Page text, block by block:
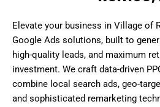
Elevate your business in Village of
Google Ads solutions, built to
high-quality leads, and maximum
investment. We craft data-driven
combine local search ads, geo-
and sophisticated remarketing